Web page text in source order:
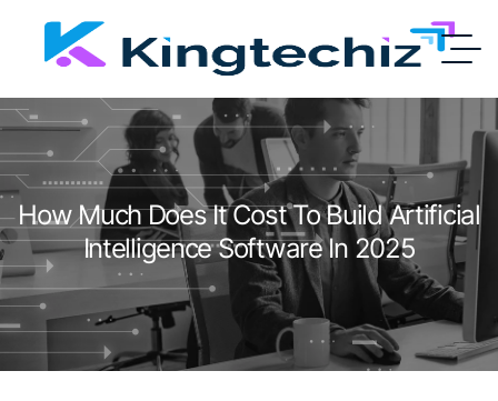
How Much Does It Cost To Build Artificial
Intelligence Software In 2025